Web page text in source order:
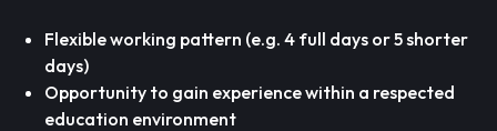
Flexible working pattern (e.g. 4 full days or 5 shorter
days)
Opportunity to gain experience within a respected
education environment